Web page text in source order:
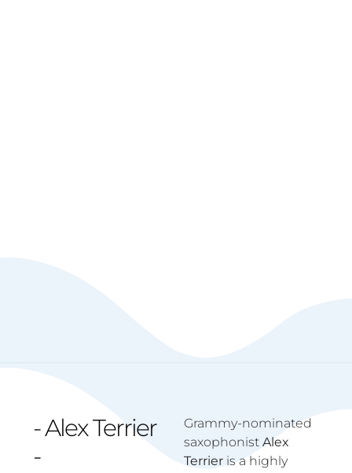
- Alex Terrier
-
Grammy-nominated
saxophonist Alex
Terrier is a highly